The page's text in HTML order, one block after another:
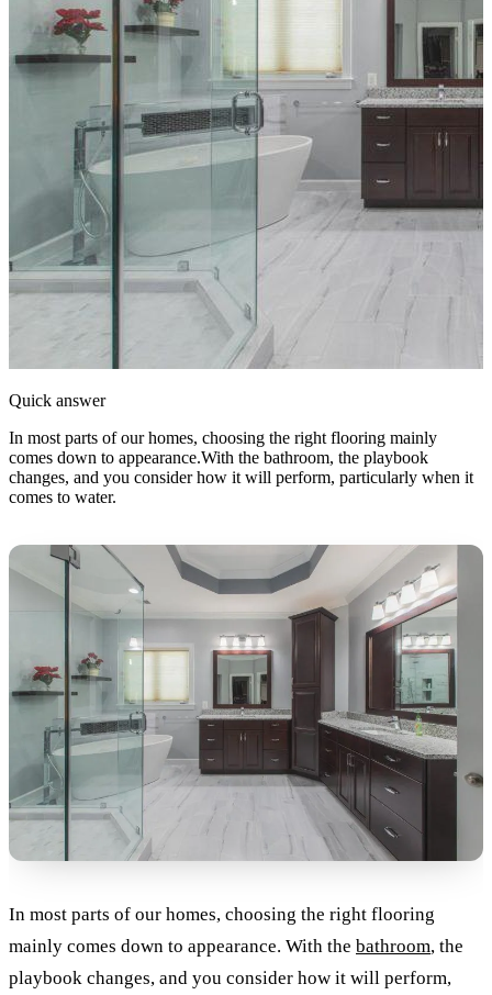
Quick answer
In most parts of our homes, choosing the right flooring mainly
comes down to appearance.With the bathroom, the playbook
changes, and you consider how it will perform, particularly when it
comes to water.
In most parts of our homes, choosing the right flooring
mainly comes down to appearance. With the bathroom, the
playbook changes, and you consider how it will perform,